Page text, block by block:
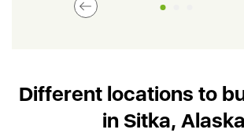
Different locations to
in Sitka,